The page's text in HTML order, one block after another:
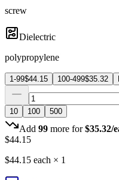
screw
Dielectric
polypropylene
1-99$44.15 100-499$35.32
10 100 500
Add 99 more for $35.32/
$44.15
$44.15 each × 1